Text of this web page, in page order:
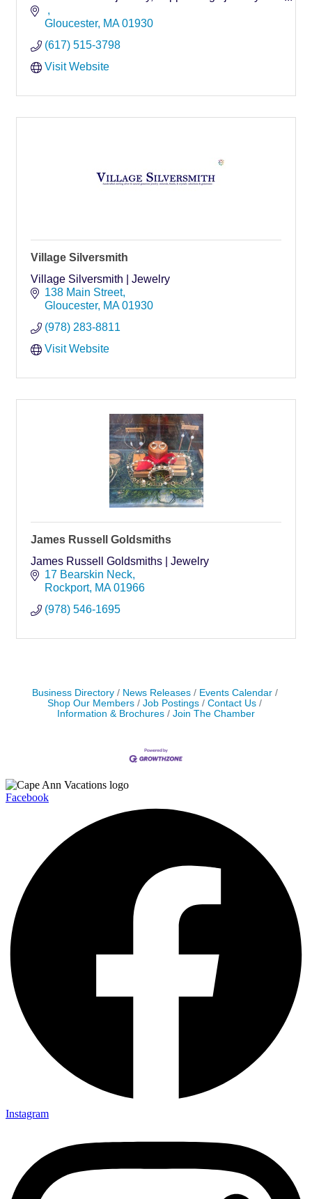
insurance or estate purposes. 25 years experience
you can trust!
Gloucester MA 01930
(617) 515-3798
Visit Website
Village Silversmith
Village Silversmith | Jewelry
138 Main Street
Gloucester MA 01930
(978) 283-8811
Visit Website
James Russell Goldsmiths
James Russell Goldsmiths | Jewelry
17 Bearskin Neck
Rockport MA 01966
(978) 546-1695
Business Directory News Releases
Events Calendar
Shop Our Members
Job Postings
Contact Us
Information & Brochures
Join The Chamber
Facebook
Instagram